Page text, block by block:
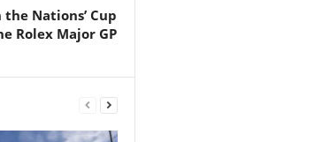
Nations’ Cup
Rolex Major GP